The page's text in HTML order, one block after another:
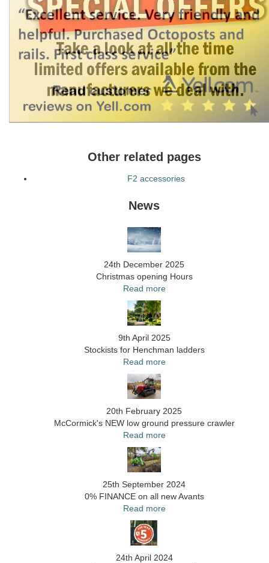
Other related pages
F2 accessories
News
24th December 2025
Christmas opening Hours
Read more
9th April 2025
Stockists for Henchman ladders
Read more
20th February 2025
McCormick's NEW low ground pressure crawler
Read more
25th September 2024
0% FINANCE on all new Avants
Read more
24th April 2024